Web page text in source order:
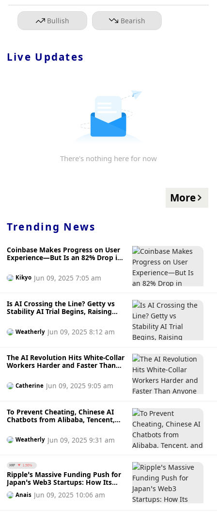
Bullish Bearish
Live Updates
There's nothing here for now
More
Trending News
Coinbase Makes Progress on User
Experience—But Is an 82% Drop in
Enough?
Kikyo Jun 09, 2025 7:05 am
Is AI Crossing the Line? Getty vs
Stability AI Trial Begins, Raising
Development
Weatherly Jun 09, 2025 8:12 am
The AI Revolution Hits White-Collar
Workers Harder and Faster Than
Massive Tech Layoffs in 2025
Catherine Jun 09, 2025 9:05 am
To Prevent Cheating, Chinese AI
Chatbots from Alibaba, Tencent,
Recognition During China's
University Entrance Exams – But Is
Weatherly Jun 09, 2025 9:31 am
XRP 1.56%
Ripple’s Massive Funding Push for
Japan’s Web3 Startups: How Its
New Partnership with Web3 Salon
Offers $200,000 Grants and
Anais Jun 09, 2025 10:06 am